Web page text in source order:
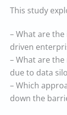
This study
– What are
driven
– What are
due to data
– Which
down the